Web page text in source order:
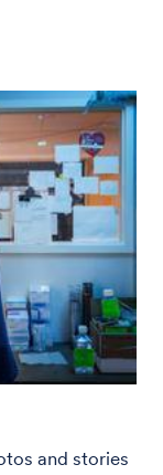
and stories